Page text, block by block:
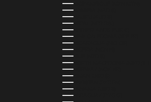
MOZAMBIQUE (MZN MTN)
NAMIBIA (NAD $)
NAURU (AUD $)
NEPAL (NPR RS.)
NETHERLANDS (EUR €)
NEW CALEDONIA (XPF FR)
NICARAGUA (NIO C$)
NIGERIA (NGN ₦)
NIUE (NZD $)
NORTH MACEDONIA (MKD ДЕН)
NORWAY (NOK KR)
OMAN (USD $)
PAKISTAN (PKR ₨)
PANAMA (USD $)
PARAGUAY (PYG ₲)